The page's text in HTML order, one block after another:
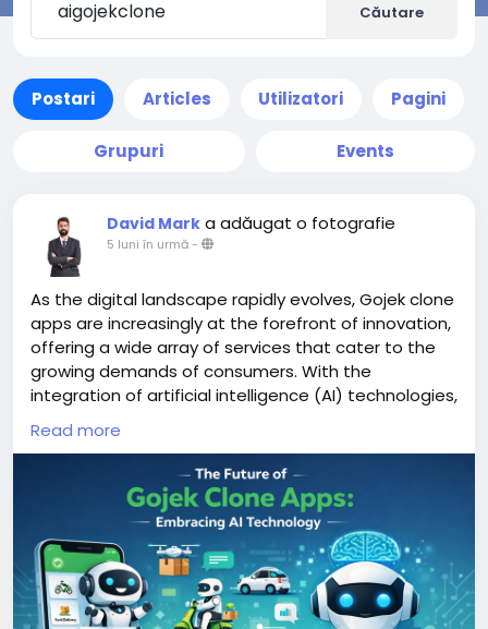
Căutare
Postari Articles Utilizatori Pagini
Grupuri Events
David Mark a adăugat o fotografie
5 luni în urmă-
As the digital landscape rapidly evolves, Gojek clone
apps are increasingly at the forefront of innovation,
offering a wide array of services that cater to the
growing demands of consumers. With the
integration of artificial intelligence (AI) technologies,
these apps are poised to enhance user experience,
streamline operations, and adapt to changing
https://app-clone.com/gojek-clone/
#aigojekclone
#aigojekcloneapps
#aimultiserviceapp
#gojekclone#gojekcloneapp
#gojekclonescript #gojekappclone
Read more